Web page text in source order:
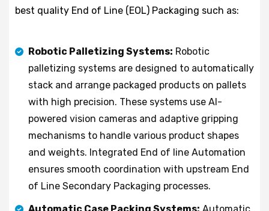
best quality End of Line (EOL) Packaging such as:
Robotic Palletizing Systems: Robotic
palletizing systems are designed to automatically
stack and arrange packaged products on pallets
with high precision. These systems use AI-
powered vision cameras and adaptive gripping
mechanisms to handle various product shapes
and weights. Integrated End of line Automation
ensures smooth coordination with upstream End
of Line Secondary Packaging processes.
Automatic Case Packing Systems: Automatic